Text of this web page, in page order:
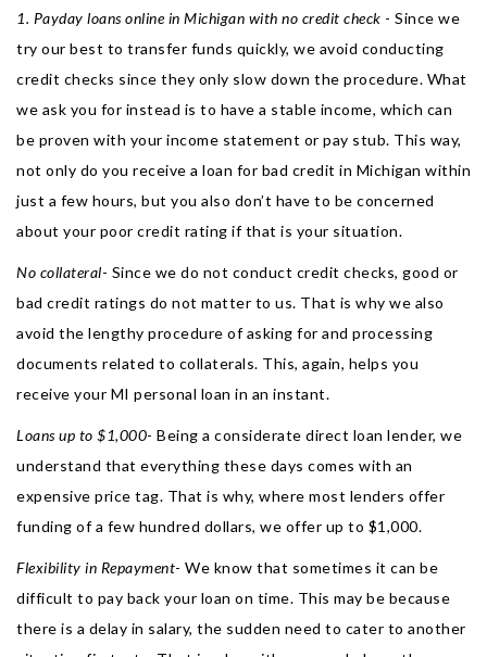
1. Payday loans online in Michigan with no credit check - Since we
try our best to transfer funds quickly, we avoid conducting
credit checks since they only slow down the procedure. What
we ask you for instead is to have a stable income, which can
be proven with your income statement or pay stub. This way,
not only do you receive a loan for bad credit in Michigan within
just a few hours, but you also don’t have to be concerned
about your poor credit rating if that is your situation.
No collateral- Since we do not conduct credit checks, good or
bad credit ratings do not matter to us. That is why we also
avoid the lengthy procedure of asking for and processing
documents related to collaterals. This, again, helps you
receive your MI personal loan in an instant.
Loans up to $1,000- Being a considerate direct loan lender, we
understand that everything these days comes with an
expensive price tag. That is why, where most lenders offer
funding of a few hundred dollars, we offer up to $1,000.
Flexibility in Repayment- We know that sometimes it can be
difficult to pay back your loan on time. This may be because
there is a delay in salary, the sudden need to cater to another